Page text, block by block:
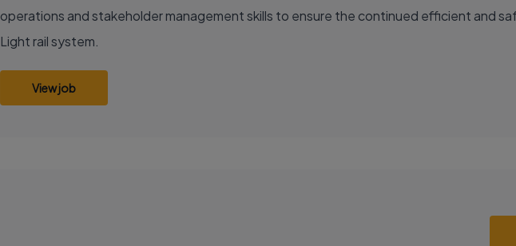
operations and stakeholder management skills to ensure the continued efficient and
Light rail system.
View job